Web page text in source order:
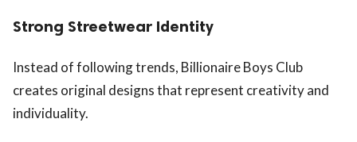
Strong Streetwear Identity
Instead of following trends, Billionaire Boys Club
creates original designs that represent creativity and
individuality.